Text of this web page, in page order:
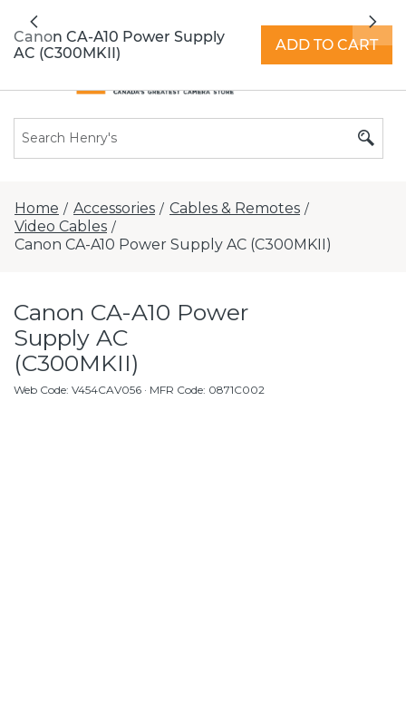
extended hours -Find a store
Previous
Home / Accessories / Cables & Remotes /
Video Cables /
Canon CA-A10 Power Supply AC (C300MKII)
Canon CA-A10 Power
Supply AC
(C300MKII)
Web Code: V454CAV056 · MFR Code: 0871C002
Canon CA-A10 Power Supply
AC (C300MKII)
ADD TO CART